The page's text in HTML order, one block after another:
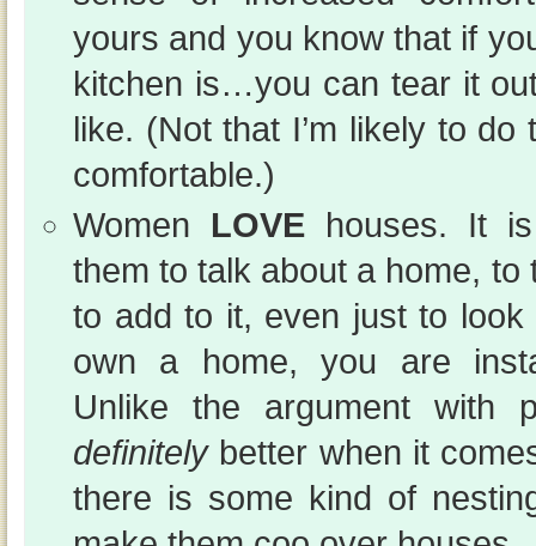
yours and you know that if
kitchen is…you can tear it
like. (Not that I’m likely to
comfortable.)
Women LOVE houses. It
them to talk about a home, to
to add to it, even just to
own a home, you are
Unlike the argument with
definitelybetter when it
there is some kind of